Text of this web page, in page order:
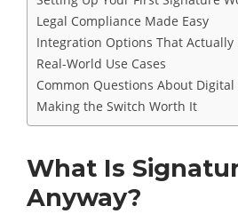
Legal Compliance Made Easy
Integration Options That
Real-World Use Cases
Common Questions About Digital
Making the Switch Worth It
What Is
Anyway?